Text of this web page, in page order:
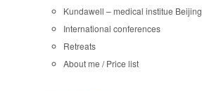
Kundawell – medical institue Beijing
International conferences
Retreats
About me / Price list